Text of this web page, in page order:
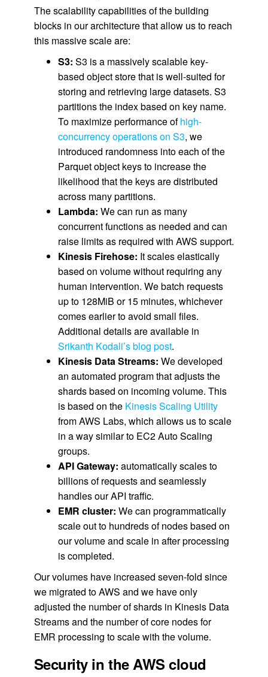
The scalability capabilities of the building
blocks in our architecture that allow us to reach
this massive scale are:
S3: S3 is a massively scalable key-
based object store that is well-suited for
storing and retrieving large datasets. S3
partitions the index based on key name.
To maximize performance ofhigh-
concurrency operations on S3, we
introduced randomness into each of the
Parquet object keys to increase the
likelihood that the keys are distributed
across many partitions.
Lambda: We can run as many
concurrent functions as needed and can
raise limits as required with AWS support.
Kinesis Firehose: It scales elastically
based on volume without requiring any
human intervention. We batch requests
up to 128MiB or 15 minutes, whichever
comes earlier to avoid small files.
Additional details are available in
Srikanth Kodali’s blog post.
Kinesis Data Streams: We developed
an automated program that adjusts the
shards based on incoming volume. This
is based on the Kinesis Scaling Utility
from AWS Labs, which allows us to scale
in a way similar to EC2 Auto Scaling
groups.
API Gateway: automatically scales to
billions of requests and seamlessly
handles our API traffic.
EMR cluster: We can programmatically
scale out to hundreds of nodes based on
our volume and scale in after processing
is completed.
Our volumes have increased seven-fold since
we migrated to AWS and we have only
adjusted the number of shards in Kinesis Data
Streams and the number of core nodes for
EMR processing to scale with the volume.
Security in the AWS cloud